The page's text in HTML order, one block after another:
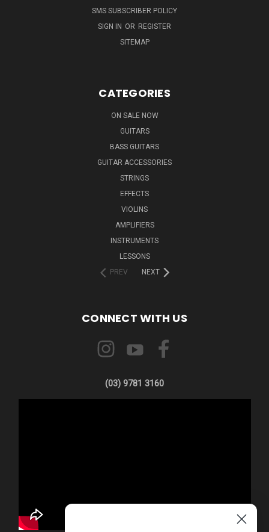
SMS SUBSCRIBER POLICY
SIGN IN OR REGISTER
SITEMAP
CATEGORIES
ON SALE NOW
GUITARS
BASS GUITARS
GUITAR ACCESSORIES
STRINGS
EFFECTS
VIOLINS
AMPLIFIERS
INSTRUMENTS
LESSONS
PREV
NEXT
CONNECT WITH US
(03) 9781 3160